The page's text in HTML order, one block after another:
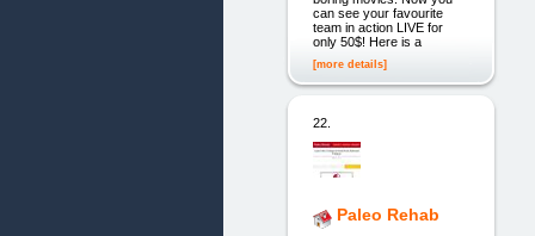
can see your favourite
team in action LIVE for
only 50$! Here is a
[more details]
22.
Paleo Rehab